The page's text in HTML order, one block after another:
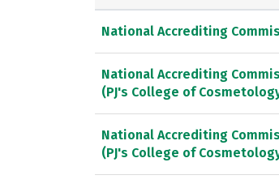
National Accrediting
National Accrediting
(PJ's College of
National Accrediting
(PJ's College of